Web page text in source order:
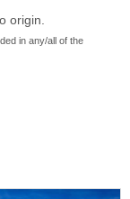
origin.
in any/all of the